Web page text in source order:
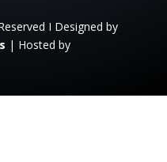
I Designed by
| Hosted by